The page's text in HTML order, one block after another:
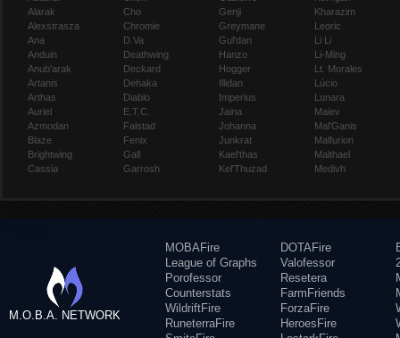
Alarak
Alexstrasza
Ana
Anduin
Anub'arak
Artanis
Arthas
Auriel
Azmodan
Blaze
Brightwing
Cassia
Cho
Chromie
D.Va
Deathwing
Deckard
Dehaka
Diablo
E.T.C.
Falstad
Fenix
Gall
Garrosh
Genji
Greymane
Gul'dan
Hanzo
Hogger
Illidan
Imperius
Jaina
Johanna
Junkrat
Kael'thas
Kel'Thuzad
Kharazim
Leoric
Li Li
Li-Ming
Lt. Morales
Lúcio
Lunara
Maiev
Mal'Ganis
Malfurion
Malthael
Medivh
M.O.B.A. NETWORK
MOBAFire
League of Graphs
Porofessor
Counterstats
WildriftFire
RuneterraFire
DOTAFire
Valofessor
Resetera
FarmFriends
ForzaFire
HeroesFire